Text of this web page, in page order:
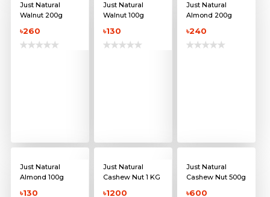
Just Natural
Walnut 200g
৳260
Just Natural
Walnut 100g
৳130
Just Natural
Almond 200g
৳240
Just Natural
Almond 100g
৳130
Just Natural
Cashew Nut 1 KG
৳1200
Just Natural
Cashew Nut 500g
৳600